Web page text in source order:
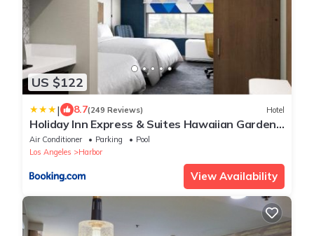
US $122
| 8.7(249 Reviews) Hotel
Holiday Inn Express & Suites Hawaiian Gardens
by IHG
Air Conditioner Parking
Pool
Los Angeles
Harbor
View Availability